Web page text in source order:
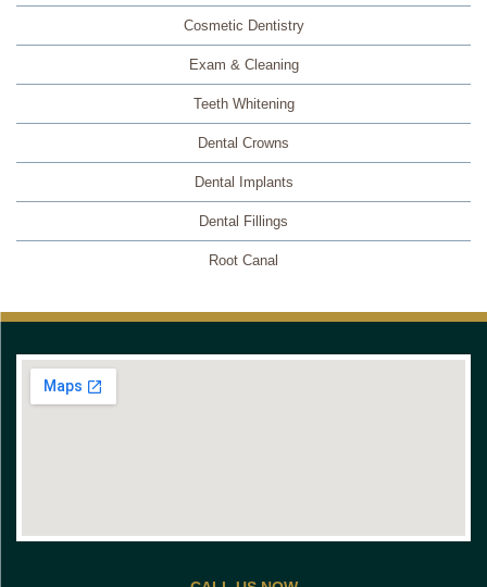
Cosmetic Dentistry
Exam & Cleaning
Teeth Whitening
Dental Crowns
Dental Implants
Dental Fillings
Root Canal